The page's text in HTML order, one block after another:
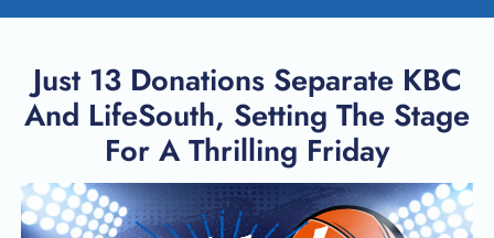
Just 13 Donations Separate KBC
And LifeSouth, Setting The Stage
For A Thrilling Friday